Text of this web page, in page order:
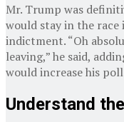
Mr. Trump was
would stay in the
indictment. “Oh
leaving,” he said,
would increase his
Understand